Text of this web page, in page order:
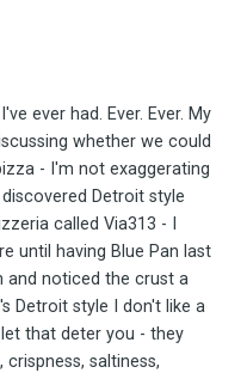
ever had. Ever. Ever. My
whether we could
- I'm not exaggerating
Detroit style
called Via313 - I
until having Blue Pan last
and noticed the crust a
Detroit style I don't like a
that deter you - they
saltiness,
greatest
straight